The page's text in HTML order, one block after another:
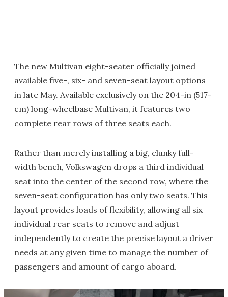
The new Multivan eight-seater officially joined
available five-, six- and seven-seat layout options
in late May. Available exclusively on the 204-in (517-
cm) long-wheelbase Multivan, it features two
complete rear rows of three seats each.
Rather than merely installing a big, clunky full-
width bench, Volkswagen drops a third individual
seat into the center of the second row, where the
seven-seat configuration has only two seats. This
layout provides loads of flexibility, allowing all six
individual rear seats to remove and adjust
independently to create the precise layout a driver
needs at any given time to manage the number of
passengers and amount of cargo aboard.